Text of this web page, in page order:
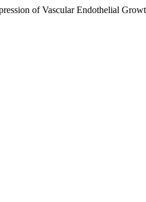
of Vascular Endothelial